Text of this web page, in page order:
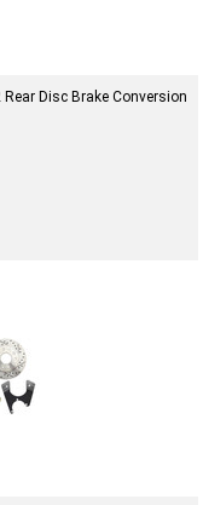
Disc Brake Conversion